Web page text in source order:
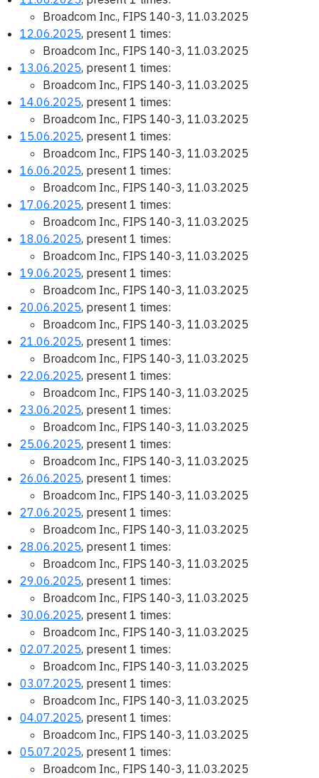
Broadcom Inc., FIPS 140-3, 11.03.2025
12.06.2025, present 1 times:
Broadcom Inc., FIPS 140-3, 11.03.2025
13.06.2025, present 1 times:
Broadcom Inc., FIPS 140-3, 11.03.2025
14.06.2025, present 1 times:
Broadcom Inc., FIPS 140-3, 11.03.2025
15.06.2025, present 1 times:
Broadcom Inc., FIPS 140-3, 11.03.2025
16.06.2025, present 1 times:
Broadcom Inc., FIPS 140-3, 11.03.2025
17.06.2025, present 1 times:
Broadcom Inc., FIPS 140-3, 11.03.2025
18.06.2025, present 1 times:
Broadcom Inc., FIPS 140-3, 11.03.2025
19.06.2025, present 1 times:
Broadcom Inc., FIPS 140-3, 11.03.2025
20.06.2025, present 1 times:
Broadcom Inc., FIPS 140-3, 11.03.2025
21.06.2025, present 1 times:
Broadcom Inc., FIPS 140-3, 11.03.2025
22.06.2025, present 1 times:
Broadcom Inc., FIPS 140-3, 11.03.2025
23.06.2025, present 1 times:
Broadcom Inc., FIPS 140-3, 11.03.2025
25.06.2025, present 1 times:
Broadcom Inc., FIPS 140-3, 11.03.2025
26.06.2025, present 1 times:
Broadcom Inc., FIPS 140-3, 11.03.2025
27.06.2025, present 1 times:
Broadcom Inc., FIPS 140-3, 11.03.2025
28.06.2025, present 1 times:
Broadcom Inc., FIPS 140-3, 11.03.2025
29.06.2025, present 1 times:
Broadcom Inc., FIPS 140-3, 11.03.2025
30.06.2025, present 1 times:
Broadcom Inc., FIPS 140-3, 11.03.2025
02.07.2025, present 1 times:
Broadcom Inc., FIPS 140-3, 11.03.2025
03.07.2025, present 1 times:
Broadcom Inc., FIPS 140-3, 11.03.2025
04.07.2025, present 1 times:
Broadcom Inc., FIPS 140-3, 11.03.2025
05.07.2025, present 1 times:
Broadcom Inc., FIPS 140-3, 11.03.2025